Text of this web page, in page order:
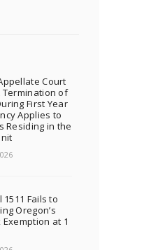
Court
Termination of
First Year
Applies to
Residing in the
1511 Fails to
Oregon’s
Exemption at 1